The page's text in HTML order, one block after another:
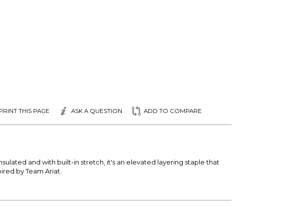
THIS PAGE ASK A QUESTION ADD TO COMPARE
and with built-in stretch, it's an elevated layering staple that
by Team Ariat.